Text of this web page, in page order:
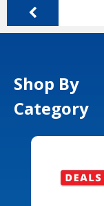
Shop By
Category